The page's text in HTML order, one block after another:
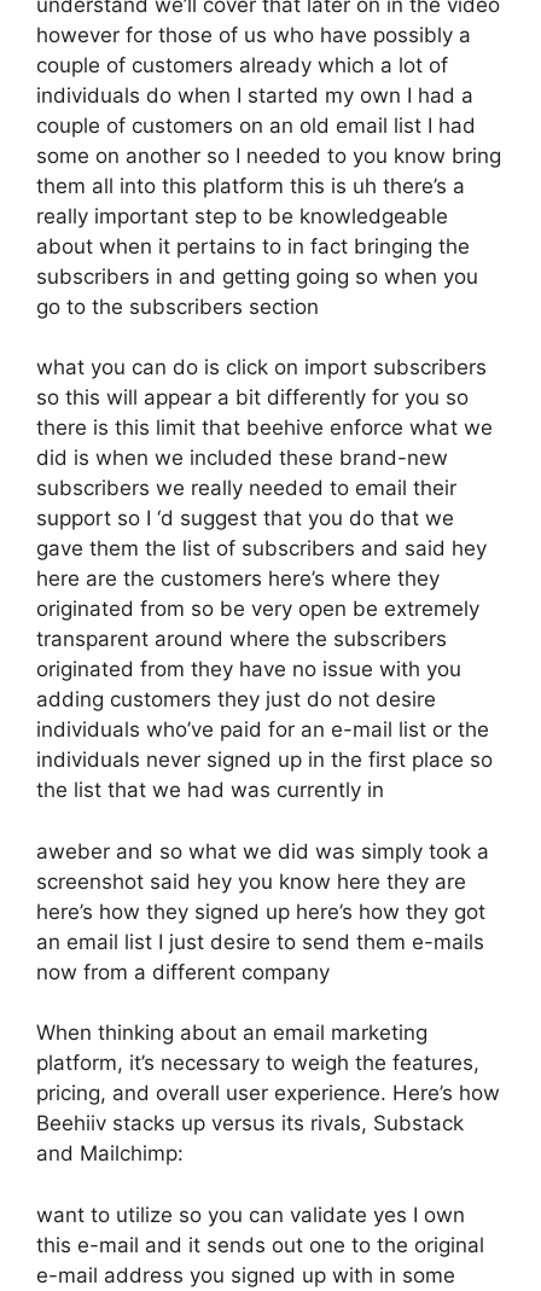
however for those of us who have possibly a
couple of customers already which a lot of
individuals do when I started my own I had a
couple of customers on an old email list I had
some on another so I needed to you know bring
them all into this platform this is uh there’s a
really important step to be knowledgeable
about when it pertains to in fact bringing the
subscribers in and getting going so when you
go to the subscribers section
what you can do is click on import subscribers
so this will appear a bit differently for you so
there is this limit that beehive enforce what we
did is when we included these brand-new
subscribers we really needed to email their
support so I ‘d suggest that you do that we
gave them the list of subscribers and said hey
here are the customers here’s where they
originated from so be very open be extremely
transparent around where the subscribers
originated from they have no issue with you
adding customers they just do not desire
individuals who’ve paid for an e-mail list or the
individuals never signed up in the first place so
the list that we had was currently in
aweber and so what we did was simply took a
screenshot said hey you know here they are
here’s how they signed up here’s how they got
an email list I just desire to send them e-mails
now from a different company
When thinking about an email marketing
platform, it’s necessary to weigh the features,
pricing, and overall user experience. Here’s how
Beehiiv stacks up versus its rivals, Substack
and Mailchimp:
want to utilize so you can validate yes I own
this e-mail and it sends out one to the original
e-mail address you signed up with in some